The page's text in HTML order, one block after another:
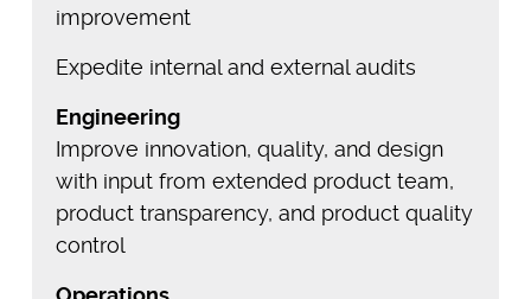
improvement
Expedite internal and external audits
Engineering
Improve innovation, quality, and design
with input from extended product team,
product transparency, and product quality
control